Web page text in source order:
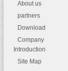
About us
partners
Download
Company
Introduction
Site Map